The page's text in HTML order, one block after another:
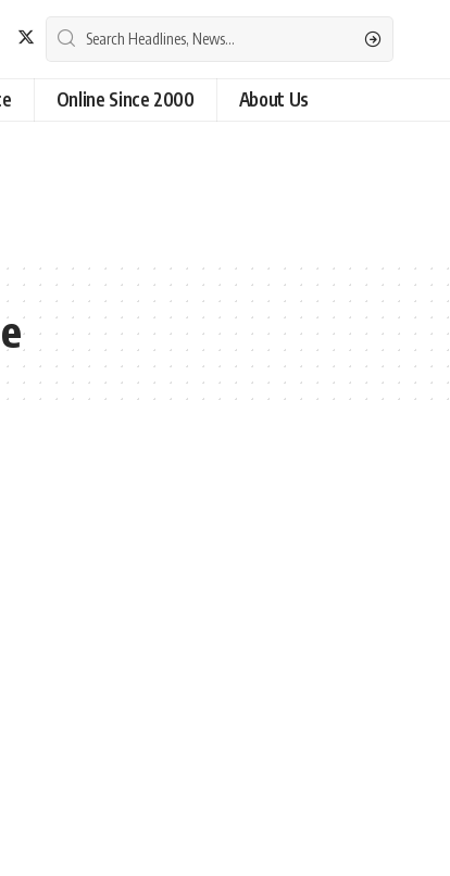
Online Since 2000 About Us